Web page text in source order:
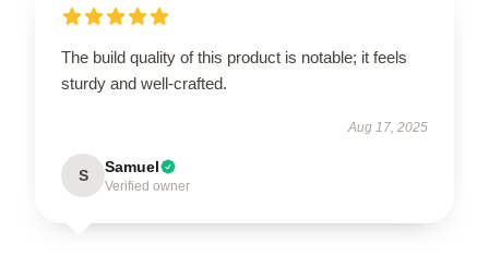
The build quality of this product is notable; it feels
sturdy and well-crafted.
Aug 17, 2025
S Samuel
Verified owner